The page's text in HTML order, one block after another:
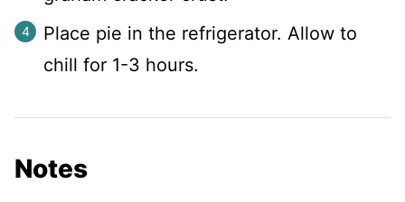
Place pie in the refrigerator. Allow to
chill for 1-3 hours.
Notes